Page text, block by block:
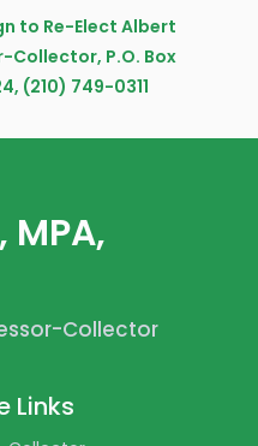
to Re-Elect Albert
Collector, P.O. Box
(210) 749-0311
Collector
Links